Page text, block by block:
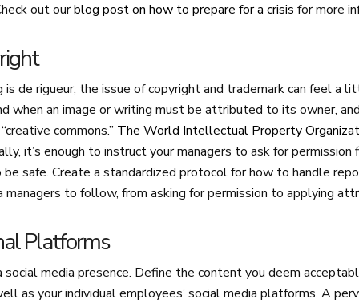
out ourblog post on how to prepare for a crisis for more
de rigueur, the issue of copyright and trademark can feel a
when an image or writing must be attributed to its owner,
commons.” The World Intellectual Property
it’s enough to instruct your managers to ask for
safe. Create a standardized protocol for how to handle
managers to follow, from asking for permission to applying
Platforms
media presence. Define the content you deem
as your individual employees’ social media platforms. A